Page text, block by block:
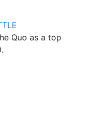
Quo as a top